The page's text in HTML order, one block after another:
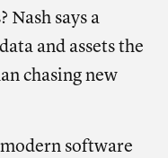
Nash says a
and assets the
chasing new
software